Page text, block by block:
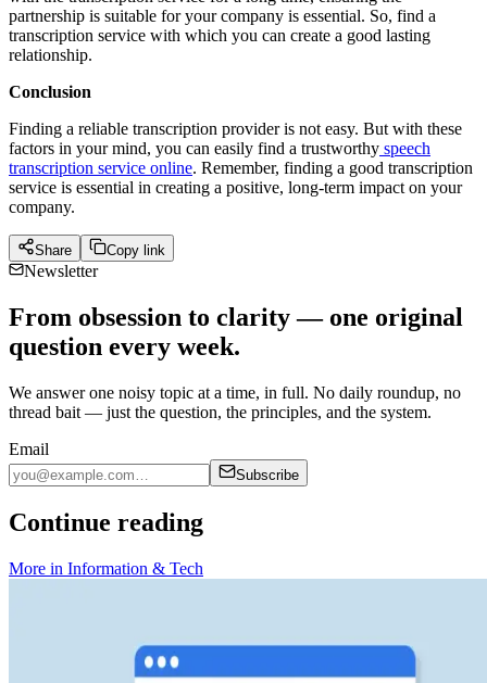
partnership is suitable for your company is essential. So, find a
transcription service with which you can create a good lasting
relationship.
Conclusion
Finding a reliable transcription provider is not easy. But with these
factors in your mind, you can easily find a trustworthy speech
transcription service online. Remember, finding a good transcription
service is essential in creating a positive, long-term impact on your
company.
Share Copy link
Newsletter
From obsession to clarity — one original
question every week.
We answer one noisy topic at a time, in full. No daily roundup, no
thread bait — just the question, the principles, and the system.
Email
Subscribe
Continue reading
More in Information & Tech